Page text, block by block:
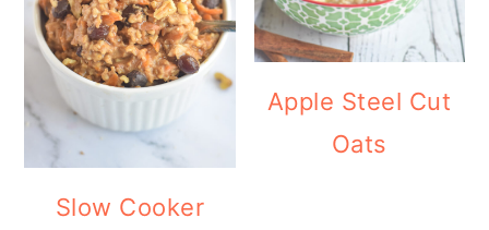
Slow Cooker
Apple Steel Cut
Oats